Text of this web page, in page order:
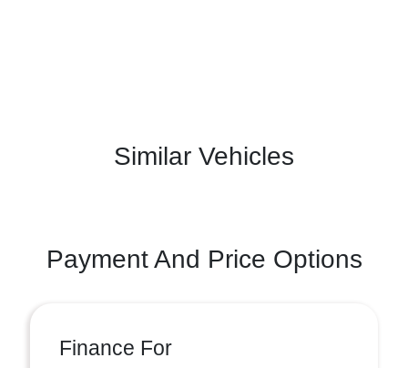
Similar Vehicles
Payment And Price Options
Finance For